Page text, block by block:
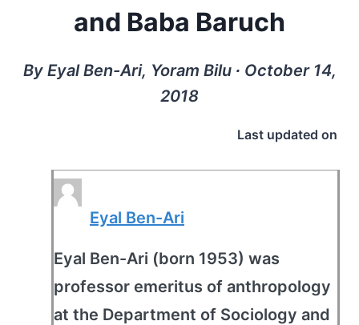
and Baba Baruch
By Eyal Ben-Ari, Yoram Bilu ∙ October 14,
2018
Last updated on
Eyal Ben-Ari
Eyal Ben-Ari (born 1953) was
professor emeritus of anthropology
at the Department of Sociology and